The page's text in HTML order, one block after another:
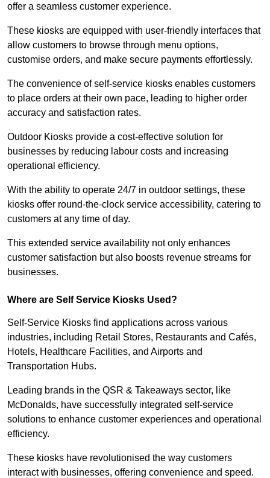
offer a seamless customer experience.
These kiosks are equipped with user-friendly interfaces that
allow customers to browse through menu options,
customise orders, and make secure payments effortlessly.
The convenience of self-service kiosks enables customers
to place orders at their own pace, leading to higher order
accuracy and satisfaction rates.
Outdoor Kiosks provide a cost-effective solution for
businesses by reducing labour costs and increasing
operational efficiency.
With the ability to operate 24/7 in outdoor settings, these
kiosks offer round-the-clock service accessibility, catering to
customers at any time of day.
This extended service availability not only enhances
customer satisfaction but also boosts revenue streams for
businesses.
Where are Self Service Kiosks Used?
Self-Service Kiosks find applications across various
industries, including Retail Stores, Restaurants and Cafés,
Hotels, Healthcare Facilities, and Airports and
Transportation Hubs.
Leading brands in the QSR & Takeaways sector, like
McDonalds, have successfully integrated self-service
solutions to enhance customer experiences and operational
efficiency.
These kiosks have revolutionised the way customers
interact with businesses, offering convenience and speed.